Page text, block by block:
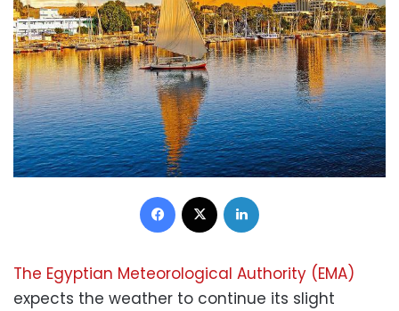
Facebook
The Egyptian Meteorological Authority (EMA)
expects the weather to continue its slight